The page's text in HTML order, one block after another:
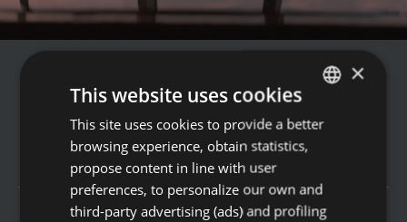
FROM € 159
COMFORT CITY VIEW
ITALIAN
GERMAN
FRENCH
×
This website uses cookies
This site uses cookies to provide a better
browsing experience, obtain statistics,
propose content in line with user
preferences, to personalize our own and
third-party advertising (ads) and profiling